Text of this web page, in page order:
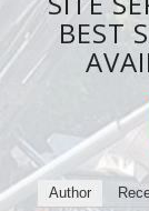
BEST
Author